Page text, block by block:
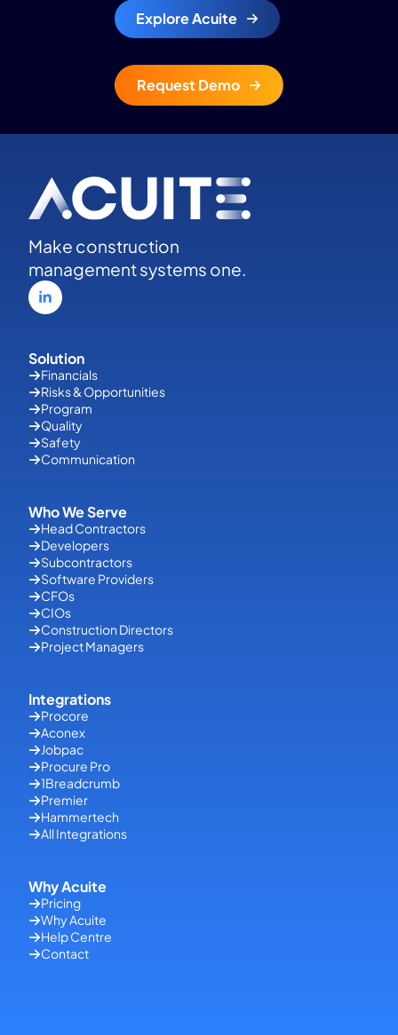
Explore Acuite
Request Demo
Make construction
management systems one.
Solution
Financials
Risks & Opportunities
Program
Quality
Safety
Communication
Who We Serve
Head Contractors
Developers
Subcontractors
Software Providers
CFOs
CIOs
Construction Directors
Project Managers
Integrations
Procore
Aconex
Jobpac
Procure Pro
1Breadcrumb
Premier
Hammertech
All Integrations
Why Acuite
Pricing
Why Acuite
Help Centre
Contact